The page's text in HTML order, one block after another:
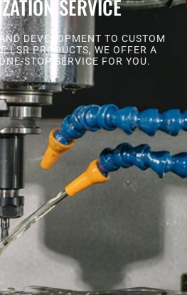
SERVICE
DEVELOPMENT TO CUSTOM
LSR PRODUCTS, WE OFFER A
STOP SERVICE FOR YOU.